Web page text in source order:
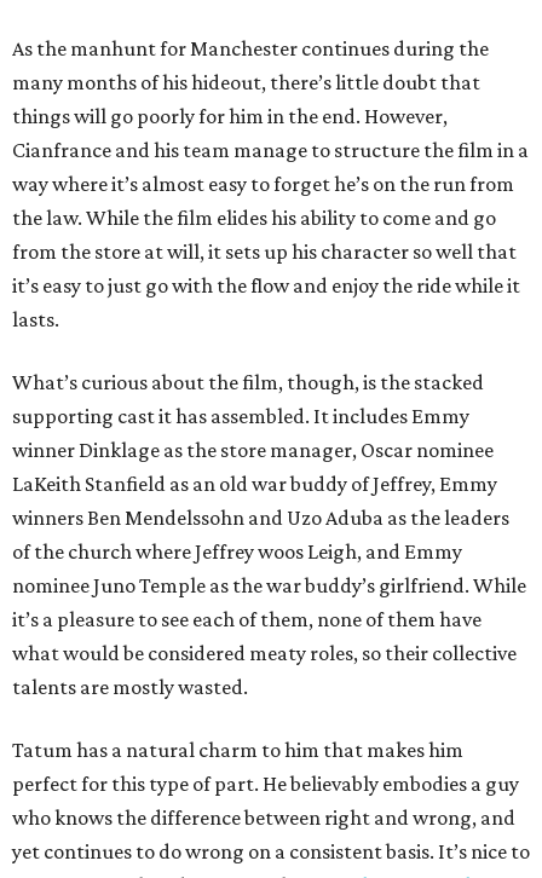
As the manhunt for Manchester continues during the
many months of his hideout, there’s little doubt that
things will go poorly for him in the end. However,
Cianfrance and his team manage to structure the film in a
way where it’s almost easy to forget he’s on the run from
the law. While the film elides his ability to come and go
from the store at will, it sets up his character so well that
it’s easy to just go with the flow and enjoy the ride while it
lasts.
What’s curious about the film, though, is the stacked
supporting cast it has assembled. It includes Emmy
winner Dinklage as the store manager, Oscar nominee
LaKeith Stanfield as an old war buddy of Jeffrey, Emmy
winners Ben Mendelssohn and Uzo Aduba as the leaders
of the church where Jeffrey woos Leigh, and Emmy
nominee Juno Temple as the war buddy’s girlfriend. While
it’s a pleasure to see each of them, none of them have
what would be considered meaty roles, so their collective
talents are mostly wasted.
Tatum has a natural charm to him that makes him
perfect for this type of part. He believably embodies a guy
who knows the difference between right and wrong, and
yet continues to do wrong on a consistent basis. It’s nice to